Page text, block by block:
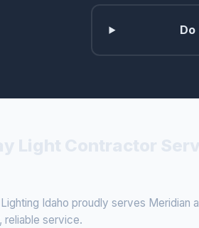
Idaho proudly serves Meridian
reliable service.